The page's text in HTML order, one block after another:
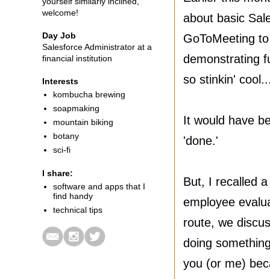
about basic
GoToMeeting
demonstrating
so stinkin'
It would have
'done.'
But, I recalled
employee
route, we
doing
you (or me)
welcome!
Day Job
Salesforce Administrator at a
financial institution
Interests
kombucha brewing
soapmaking
mountain biking
botany
sci-fi
I share:
software and apps that I
find handy
technical tips